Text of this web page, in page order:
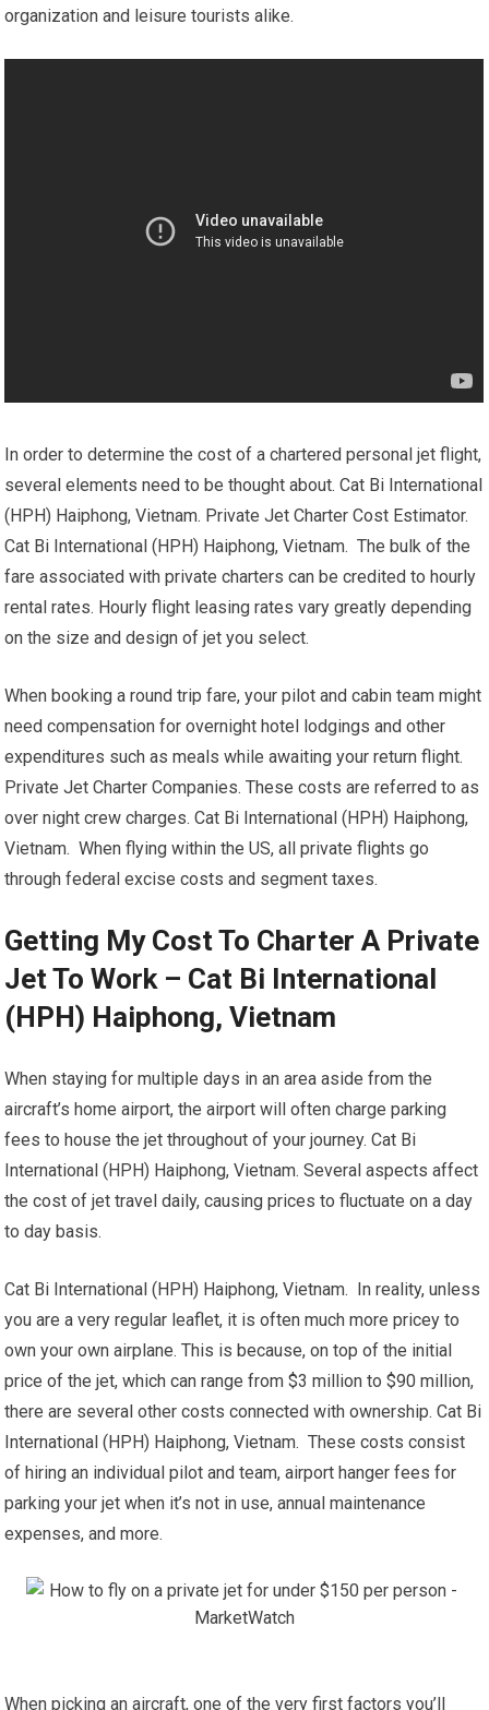
organization and leisure tourists alike.
In order to determine the cost of a chartered personal jet flight,
several elements need to be thought about. Cat Bi International
(HPH) Haiphong, Vietnam. Private Jet Charter Cost Estimator.
Cat Bi International (HPH) Haiphong, Vietnam. The bulk of the
fare associated with private charters can be credited to hourly
rental rates. Hourly flight leasing rates vary greatly depending
on the size and design of jet you select.
When booking a round trip fare, your pilot and cabin team might
need compensation for overnight hotel lodgings and other
expenditures such as meals while awaiting your return flight.
Private Jet Charter Companies. These costs are referred to as
over night crew charges. Cat Bi International (HPH) Haiphong,
Vietnam. When flying within the US, all private flights go
through federal excise costs and segment taxes.
Getting My Cost To Charter A Private
Jet To Work – Cat Bi International
(HPH) Haiphong, Vietnam
When staying for multiple days in an area aside from the
aircraft’s home airport, the airport will often charge parking
fees to house the jet throughout of your journey. Cat Bi
International (HPH) Haiphong, Vietnam. Several aspects affect
the cost of jet travel daily, causing prices to fluctuate on a day
to day basis.
Cat Bi International (HPH) Haiphong, Vietnam. In reality, unless
you are a very regular leaflet, it is often much more pricey to
own your own airplane. This is because, on top of the initial
price of the jet, which can range from $3 million to $90 million,
there are several other costs connected with ownership. Cat Bi
International (HPH) Haiphong, Vietnam. These costs consist
of hiring an individual pilot and team, airport hanger fees for
parking your jet when it’s not in use, annual maintenance
expenses, and more.
When picking an aircraft, one of the very first factors you’ll